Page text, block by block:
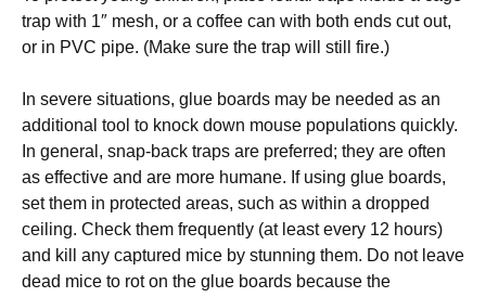
trap with 1″ mesh, or a coffee can with both ends cut out,
or in PVC pipe. (Make sure the trap will still fire.)
In severe situations, glue boards may be needed as an
additional tool to knock down mouse populations quickly.
In general, snap-back traps are preferred; they are often
as effective and are more humane. If using glue boards,
set them in protected areas, such as within a dropped
ceiling. Check them frequently (at least every 12 hours)
and kill any captured mice by stunning them. Do not leave
dead mice to rot on the glue boards because the